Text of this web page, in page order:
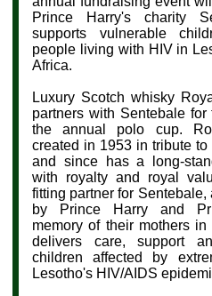
Prince Harry's charity
supports vulnerable
people living with HIV in
Africa.
Luxury Scotch whisky
partners with Sentebale
the annual polo cup.
created in 1953 in tribute
and since has a long-
with royalty and royal
fitting partner for Sentebale,
by Prince Harry and
memory of their mothers
delivers care, support
children affected by
Lesotho's HIV/AIDS